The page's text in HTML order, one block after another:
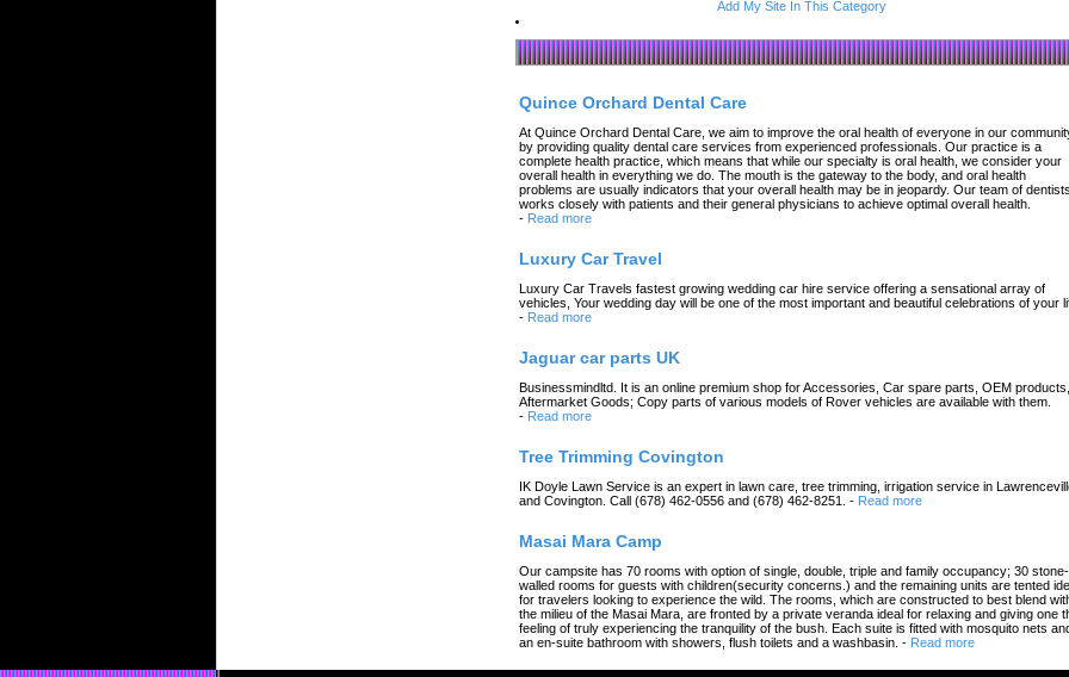
Add My Site In This Category
Quince Orchard Dental Care
At Quince Orchard Dental Care, we aim to improve the oral health of everyone in our
by providing quality dental care services from experienced professionals. Our practice is a
complete health practice, which means that while our specialty is oral health, we consider your
overall health in everything we do. The mouth is the gateway to the body, and oral health
problems are usually indicators that your overall health may be in jeopardy. Our team of dentists
works closely with patients and their general physicians to achieve optimal overall health.
- Read more
Luxury Car Travel
Luxury Car Travels fastest growing wedding car hire service offering a sensational array of
vehicles, Your wedding day will be one of the most important and beautiful celebrations of your
- Read more
Jaguar car parts UK
Businessmindltd. It is an online premium shop for Accessories, Car spare parts, OEM products,
Aftermarket Goods; Copy parts of various models of Rover vehicles are available with them.
- Read more
Tree Trimming Covington
IK Doyle Lawn Service is an expert in lawn care, tree trimming, irrigation service in
and Covington. Call (678) 462-0556 and (678) 462-8251.
- Read more
Masai Mara Camp
Our campsite has 70 rooms with option of single, double, triple and family occupancy; 30 stone-
walled rooms for guests with children(security concerns.) and the remaining units are tented
for travelers looking to experience the wild. The rooms, which are constructed to best blend
the milieu of the Masai Mara, are fronted by a private veranda ideal for relaxing and giving one
feeling of truly experiencing the tranquility of the bush. Each suite is fitted with mosquito nets
an en-suite bathroom with showers, flush toilets and a washbasin. - Read more